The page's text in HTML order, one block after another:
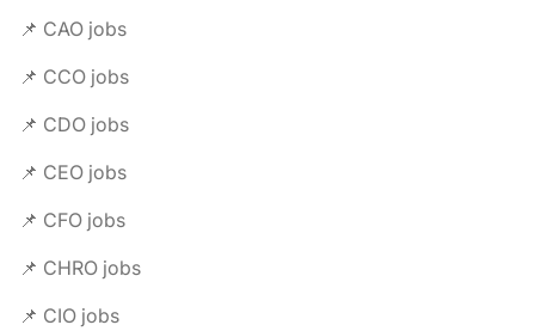
📌 CAO jobs
📌 CCO jobs
📌 CDO jobs
📌 CEO jobs
📌 CFO jobs
📌 CHRO jobs
📌 CIO jobs